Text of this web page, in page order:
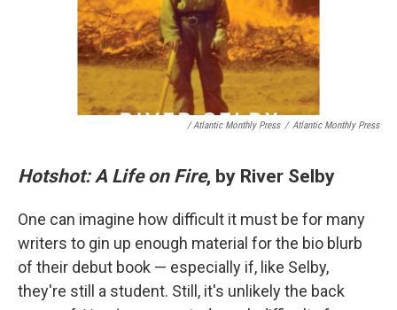
/ Atlantic Monthly Press / Atlantic Monthly Press
Hotshot: A Life on Fire, by River Selby
One can imagine how difficult it must be for many
writers to gin up enough material for the bio blurb
of their debut book — especially if, like Selby,
they're still a student. Still, it's unlikely the back